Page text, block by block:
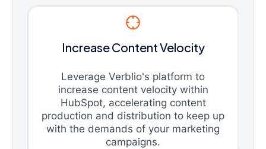
Increase Content Velocity
Leverage Verblio's platform to
increase content velocity within
HubSpot, accelerating content
production and distribution to keep up
with the demands of your marketing
campaigns.